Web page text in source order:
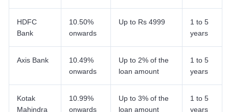
HDFC
Bank
10.50%
onwards
Up to Rs 4999
1 to 5
years
Axis Bank
10.49%
onwards
Up to 2% of the
loan amount
1 to 5
years
Kotak
Mahindra
10.99%
onwards
Up to 3% of the
loan amount
1 to 5
years